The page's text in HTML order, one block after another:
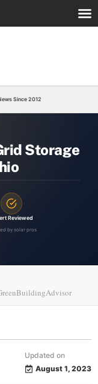
Since 2012
Storage
Reviewed
by solar pros
Updated on
August 1, 2023